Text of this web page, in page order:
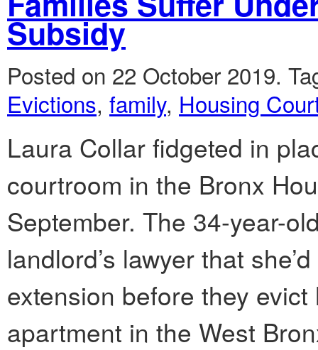
Subsidy
Posted on 22 October 2019.
Evictions, family, Housing
Laura Collar fidgeted in
courtroom in the Bronx
September. The 34-year-
landlord’s lawyer that
extension before they
apartment in the West